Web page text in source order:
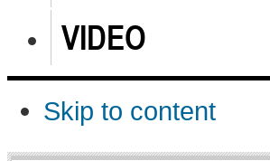
VIDEO
Skip to content